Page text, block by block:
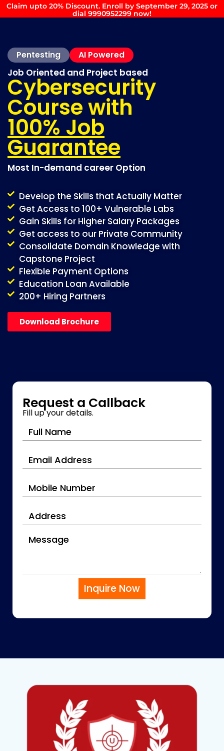
Claim upto 20% Discount. Enroll by September 29, 2025 or
dial 9990952299 now!
Pentesting AI Powered
Job Oriented and Project based
Cybersecurity
Course with
100% Job
Guarantee
Most In-demand career Option
Develop the Skills that Actually Matter
Get Access to 100+ Vulnerable Labs
Gain Skills for Higher Salary Packages
Get access to our Private Community
Consolidate Domain Knowledge with
Capstone Project
Flexible Payment Options
Education Loan Available
200+ Hiring Partners
Download Brochure
Request a Callback
Fill up your details.
Inquire Now